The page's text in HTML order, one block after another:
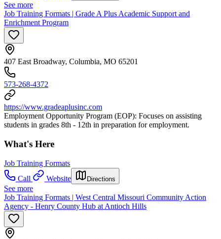
See more
Job Training Formats | Grade A Plus Academic Support and
Enrichment Program
407 East Broadway, Columbia, MO 65201
573-268-4372
https://www.gradeaplusinc.com
Employment Opportunity Program (EOP): Focuses on assisting
students in grades 8th - 12th in preparation for employment.
What's Here
Job Training Formats
Call
Website Directions
See more
Job Training Formats | West Central Missouri Community Action
Agency - Henry County Hub at Antioch Hills